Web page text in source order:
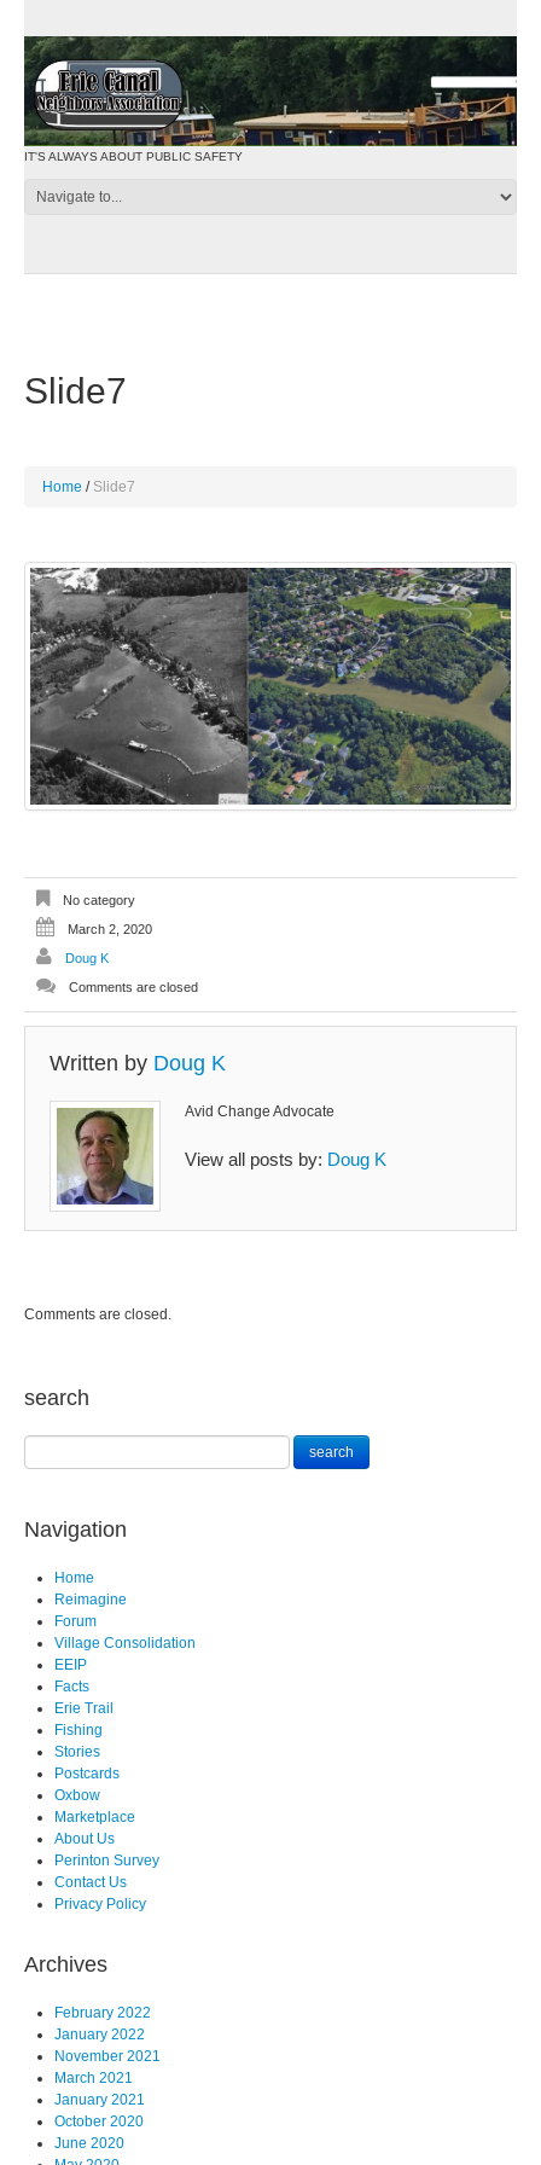
IT'S ALWAYS ABOUT PUBLIC SAFETY
Slide7
Home Slide7
No category
March 2, 2020
Doug K
Comments are closed
Written by Doug K
Avid Change Advocate
View all posts by: Doug K
Comments are closed.
search
Navigation
Home
Reimagine
Forum
Village Consolidation
EEIP
Facts
Erie Trail
Fishing
Stories
Postcards
Oxbow
Marketplace
About Us
Perinton Survey
Contact Us
Privacy Policy
Archives
February 2022
January 2022
November 2021
March 2021
January 2021
October 2020
June 2020